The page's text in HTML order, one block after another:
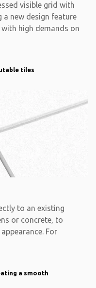
visible grid with
a new design feature
high demands on
tiles
to an existing
or concrete, to
For
a smooth